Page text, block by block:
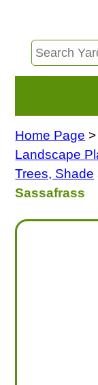
Home Page
Landscape
Trees, Shade
Sassafrass